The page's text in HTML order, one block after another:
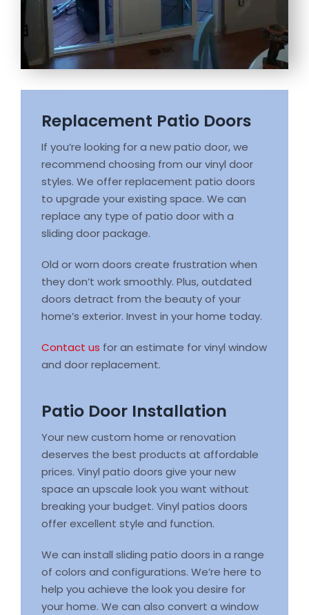
Replacement Patio Doors
If you’re looking for a new patio door, we
recommend choosing from our vinyl door
styles. We offer replacement patio doors
to upgrade your existing space. We can
replace any type of patio door with a
sliding door package.
Old or worn doors create frustration when
they don’t work smoothly. Plus, outdated
doors detract from the beauty of your
home’s exterior. Invest in your home today.
Contact us for an estimate for vinyl window
and door replacement.
Patio Door Installation
Your new custom home or renovation
deserves the best products at affordable
prices. Vinyl patio doors give your new
space an upscale look you want without
breaking your budget. Vinyl patios doors
offer excellent style and function.
We can install sliding patio doors in a range
of colors and configurations. We’re here to
help you achieve the look you desire for
your home. We can also convert a window